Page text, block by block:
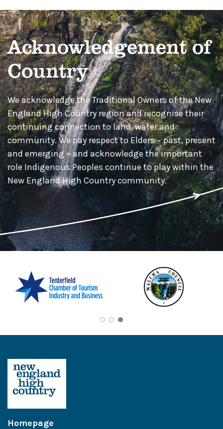
Acknowledgement of
Country
We acknowledge the Traditional Owners of the New
England High Country region and recognise their
continuing connection to land, water and
community. We pay respect to Elders – past, present
and emerging – and acknowledge the important
role Indigenous Peoples continue to play within the
New England High Country community.
Homepage